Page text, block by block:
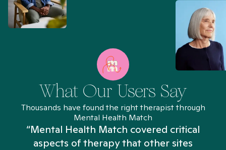
What Our Users Say
Thousands have found the right therapist through
Mental Health Match
“Mental Health Match covered critical
aspects of therapy that other sites